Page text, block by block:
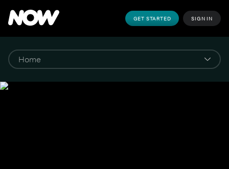
GET STARTED SIGN IN